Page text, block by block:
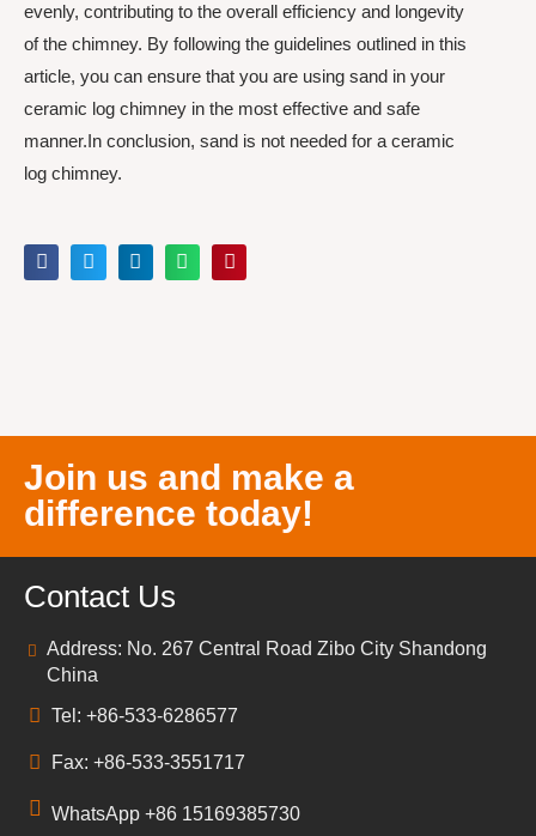
evenly, contributing to the overall efficiency and longevity
of the chimney. By following the guidelines outlined in this
article, you can ensure that you are using sand in your
ceramic log chimney in the most effective and safe
manner.In conclusion, sand is not needed for a ceramic
log chimney.
Join us and make a
difference today!
Contact Us
Address: No. 267 Central Road Zibo City Shandong
China
Tel: +86-533-6286577
Fax: +86-533-3551717
WhatsApp +86 15169385730